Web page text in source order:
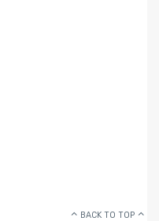
BACK TO TOP